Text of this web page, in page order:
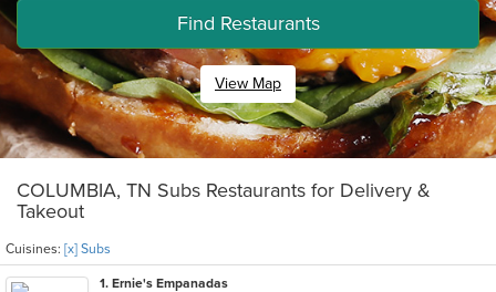
Find Restaurants
View Map
COLUMBIA, TN Subs Restaurants for Delivery &
Takeout
Cuisines: [x] Subs
1. Ernie's Empanadas